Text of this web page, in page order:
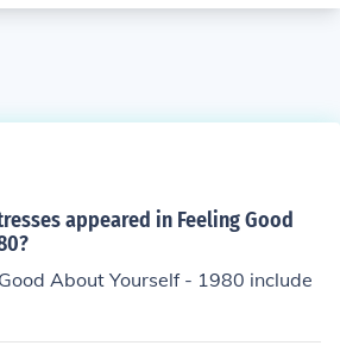
appeared in Feeling Good
About Yourself - 1980 include